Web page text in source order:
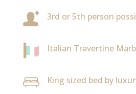
3rd or 5th person
Italian Travertine
King sized bed by